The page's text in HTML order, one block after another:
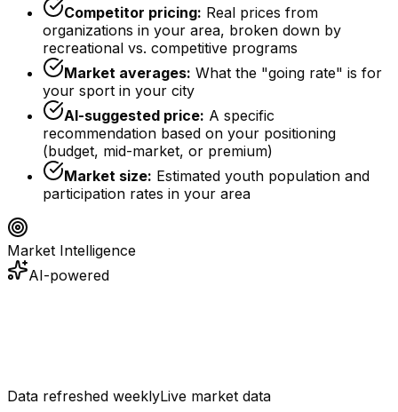
Competitor pricing: Real prices from
organizations in your area, broken down by
recreational vs. competitive programs
Market averages: What the "going rate" is for
your sport in your city
AI-suggested price: A specific
recommendation based on your positioning
(budget, mid-market, or premium)
Market size: Estimated youth population and
participation rates in your area
Market Intelligence
AI-powered
Data refreshed weeklyLive market data